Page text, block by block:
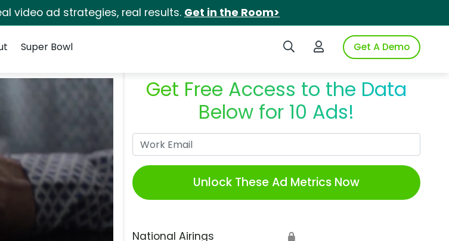
video ad strategies, real results. Get in the Room>
Search iSpotLogin to iSpotGet A Demo
Super Bowl
Get Free Access to the Data
Below for 10 Ads!
Unlock These Ad Metrics Now
National Airings 🔒